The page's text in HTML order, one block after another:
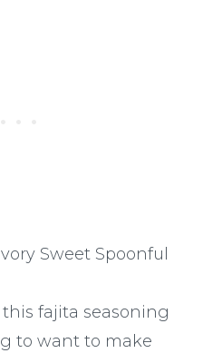
Sweet Spoonful
fajita seasoning
to want to make